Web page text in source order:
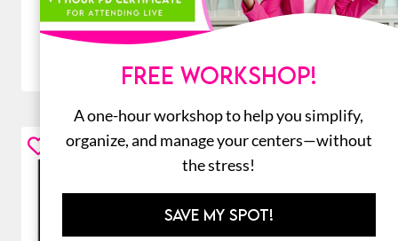
ADD TO CART
FREE WORKSHOP!
A one-hour workshop to help you simplify,
organize, and manage your centers—without
the stress!
SAVE MY SPOT!